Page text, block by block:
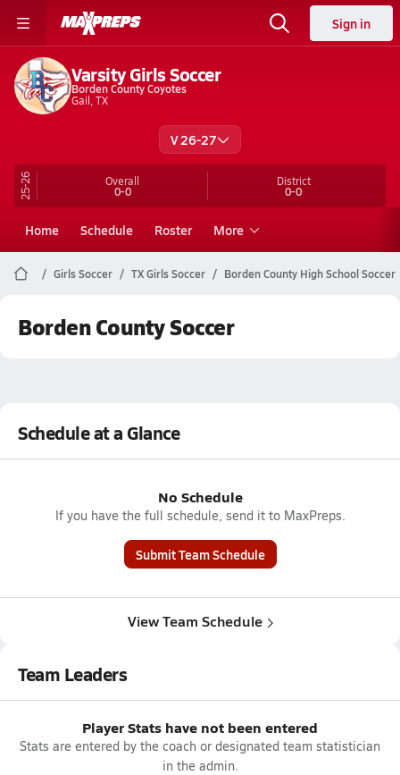
Sign in
Varsity Girls Soccer
Borden County Coyotes
Gail, TX
V 26-27
25-26 Overall
0-0
District
0-0
Home Schedule Roster More
Girls Soccer TX Girls Soccer Borden County High School Soccer
Borden County Soccer
Schedule at a Glance
No Schedule
If you have the full schedule, send it to MaxPreps.
Submit Team Schedule
View Team Schedule
Team Leaders
Player Stats have not been entered
Stats are entered by the coach or designated team statistician
in the admin.